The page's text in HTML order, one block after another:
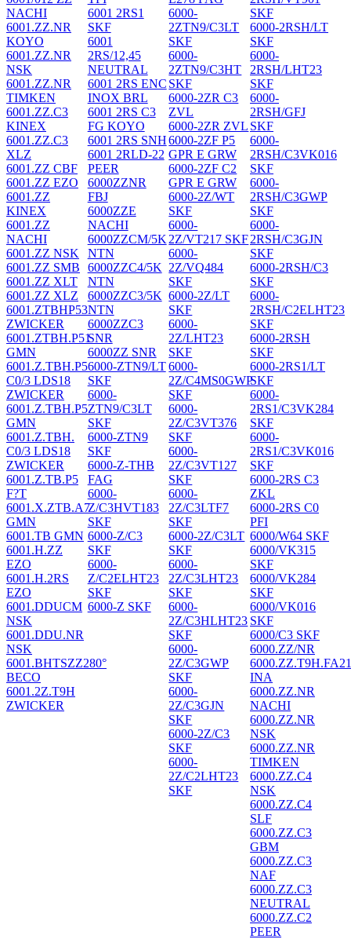
NACHI
6001.ZZ.NR
KOYO
6001.ZZ.NR
NSK
6001.ZZ.NR
TIMKEN
6001.ZZ.C3
KINEX
6001.ZZ.C3
XLZ
6001.ZZ CBF
6001.ZZ EZO
6001.ZZ
KINEX
6001.ZZ
NACHI
6001.ZZ NSK
6001.ZZ SMB
6001.ZZ XLT
6001.ZZ XLZ
6001.ZTBHP53
ZWICKER
6001.ZTBH.P51
GMN
6001.Z.TBH.P5
C0/3 LDS18
ZWICKER
6001.Z.TBH.P5
GMN
6001.Z.TBH.
C0/3 LDS18
ZWICKER
6001.Z.TB.P5
F?T
6001.X.ZTB.A7
GMN
6001.TB GMN
6001.H.ZZ
EZO
6001.H.2RS
EZO
6001.DDUCM
NSK
6001.DDU.NR
NSK
6001.BHTSZZ280°
BECO
6001.2Z.T9H
ZWICKER
6001 2RS1
SKF
6001
2RS/12,45
NEUTRAL
6001 2RS ENC
INOX BRL
6001 2RS C3
FG KOYO
6001 2RS SNH
6001 2RLD-22
PEER
6000ZZNR
FBJ
6000ZZE
NACHI
6000ZZCM/5K
NTN
6000ZZC4/5K
NTN
6000ZZC3/5K
NTN
6000ZZC3
SNR
6000ZZ SNR
6000-ZTN9/LT
SKF
6000-
ZTN9/C3LT
SKF
6000-ZTN9
SKF
6000-Z-THB
FAG
6000-
Z/C3HVT183
SKF
6000-Z/C3
SKF
6000-
Z/C2ELHT23
SKF
6000-Z SKF
6000-
2ZTN9/C3LT
SKF
6000-
2ZTN9/C3HT
SKF
6000-2ZR C3
ZVL
6000-2ZR ZVL
6000-2ZF P5
GPR E GRW
6000-2ZF C2
GPR E GRW
6000-2Z/WT
SKF
6000-
2Z/VT217 SKF
6000-
2Z/VQ484
SKF
6000-2Z/LT
SKF
6000-
2Z/LHT23
SKF
6000-
2Z/C4MS0GWP
SKF
6000-
2Z/C3VT376
SKF
6000-
2Z/C3VT127
SKF
6000-
2Z/C3LTF7
SKF
6000-2Z/C3LT
SKF
6000-
2Z/C3LHT23
SKF
6000-
2Z/C3HLHT23
SKF
6000-
2Z/C3GWP
SKF
6000-
2Z/C3GJN
SKF
6000-2Z/C3
SKF
6000-
2Z/C2LHT23
SKF
SKF
6000-2RSH/LT
SKF
6000-
2RSH/LHT23
SKF
6000-
2RSH/GFJ
SKF
6000-
2RSH/C3VK016
SKF
6000-
2RSH/C3GWP
SKF
6000-
2RSH/C3GJN
SKF
6000-2RSH/C3
SKF
6000-
2RSH/C2ELHT23
SKF
6000-2RSH
SKF
6000-2RS1/LT
SKF
6000-
2RS1/C3VK284
SKF
6000-
2RS1/C3VK016
SKF
6000-2RS C3
ZKL
6000-2RS C0
PFI
6000/W64 SKF
6000/VK315
SKF
6000/VK284
SKF
6000/VK016
SKF
6000/C3 SKF
6000.ZZ/NR
INA
6000.ZZ.NR
NACHI
6000.ZZ.NR
NSK
6000.ZZ.NR
TIMKEN
6000.ZZ.C4
NSK
6000.ZZ.C4
SLF
6000.ZZ.C3
GBM
6000.ZZ.C3
NAF
6000.ZZ.C3
NEUTRAL
6000.ZZ.C2
PEER